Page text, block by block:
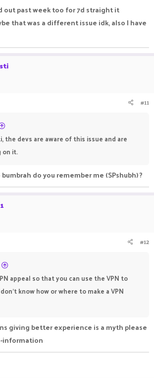
out past week too for 7d straight it
that was a different issue idk, also I have
#11
devs are aware of this issue and are
on it.
do you remember me (SPshubh) ?
#12
appeal so that you can use the VPN to
know how or where to make a VPN
giving better experience is a myth please
information